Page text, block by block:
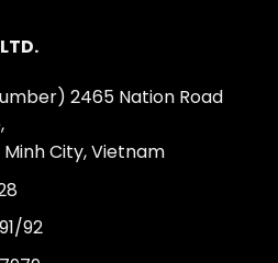
2465 Nation Road
Minh City, Vietnam
92